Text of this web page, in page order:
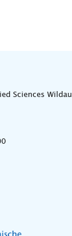
Sciences Wildau